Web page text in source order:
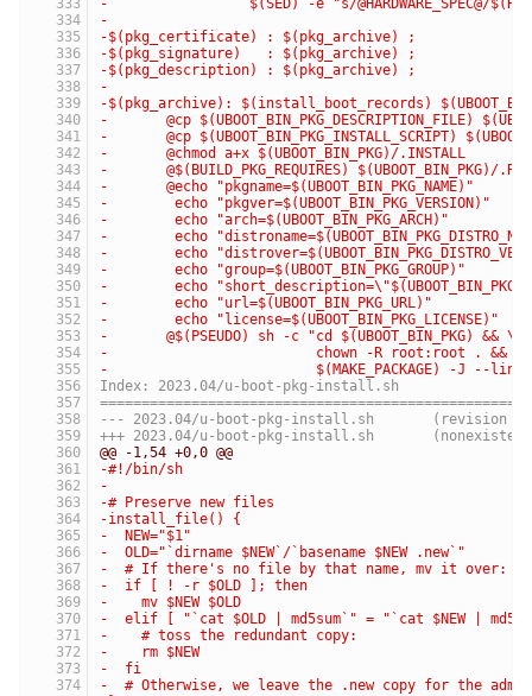
-	          $(SED) -e "s/@HARDWARE_SPEC@/
-
-$(pkg_certificate) : $(pkg_archive) ;
-$(pkg_signature)   : $(pkg_archive) ;
-$(pkg_description) : $(pkg_archive) ;
-
-$(pkg_archive): $(install_boot_records)
-	@cp $(UBOOT_BIN_PKG_DESCRIPTION_FILE)
-	@cp $(UBOOT_BIN_PKG_INSTALL_SCRIPT)
-	@chmod a+x $(UBOOT_BIN_PKG)/.INSTALL
-	@$(BUILD_PKG_REQUIRES) $(UBOOT_BIN_PKG)/
-	@echo
-	 echo
-	 echo
-	 echo
-	 echo
-	 echo
-	 echo
-	 echo "url=$(UBOOT_BIN_PKG_URL)"
-	 echo
-	@$(PSEUDO) sh -c "cd $(UBOOT_BIN_PKG) && \
-	                  chown -R root:root . && \
-	                  $(MAKE_PACKAGE) -J --
Index: 2023.04/u-boot-pkg-install.sh
--- 2023.04/u-boot-pkg-install.sh
+++ 2023.04/u-boot-pkg-install.sh
@@ -1,54 +0,0 @@
-#!/bin/sh
-
-# Preserve new files
-install_file() {
-  NEW="$1"
-  OLD="`dirname $NEW`/`basename $NEW .new`"
-  # If there's no file by that name, mv it over:
-  if [ ! -r $OLD ]; then
-    mv $NEW $OLD
-  elif [ "`cat $OLD | md5sum`" = "`cat $NEW |
-    # toss the redundant copy:
-    rm $NEW
-  fi
-  # Otherwise, we leave the .new copy for the